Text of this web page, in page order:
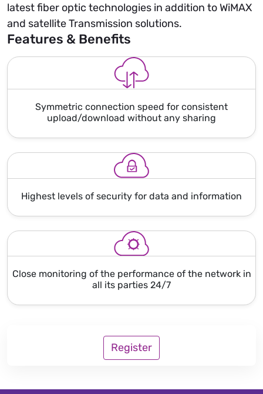
latest fiber optic technologies in addition to WiMAX
and satellite Transmission solutions.
Features & Benefits
Symmetric connection speed for consistent
upload/download without any sharing
Highest levels of security for data and information
Close monitoring of the performance of the network in
all its parties 24/7
Register